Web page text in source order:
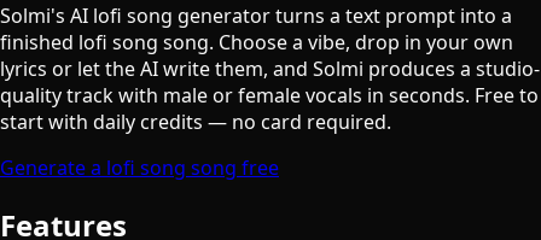
Solmi's AI lofi song generator turns a text prompt into a
finished lofi song song. Choose a vibe, drop in your own
lyrics or let the AI write them, and Solmi produces a studio-
quality track with male or female vocals in seconds. Free to
start with daily credits — no card required.
Generate a lofi song song free
Features